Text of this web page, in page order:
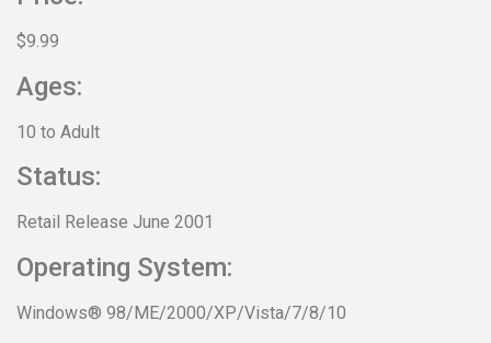
$9.99
Ages:
10 to Adult
Status:
Retail Release June 2001
Operating System:
Windows® 98/ME/2000/XP/Vista/7/8/10